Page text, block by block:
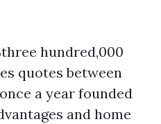
hundred,000
quotes between
a year founded
and home